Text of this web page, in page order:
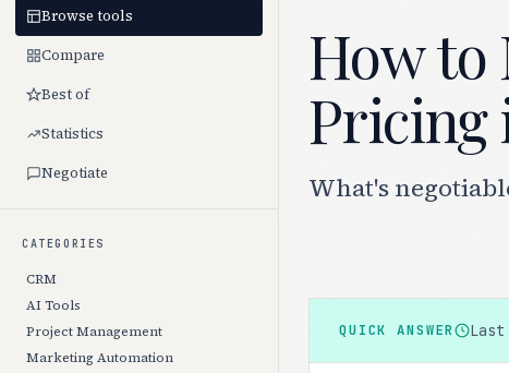
Browse tools
Compare
Best of
Statistics
Negotiate
CATEGORIES
CRM
AI Tools
Project Management
Marketing Automation
How to
Pricing
What's
QUICK ANSWER